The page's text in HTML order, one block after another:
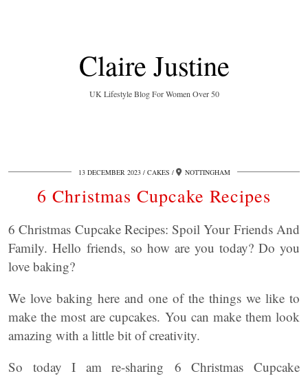
Claire Justine
UK Lifestyle Blog For Women Over 50
13 DECEMBER 2023 CAKES NOTTINGHAM
6 Christmas Cupcake Recipes
6 Christmas Cupcake Recipes: Spoil Your Friends And
Family. Hello friends, so how are you today? Do you
love baking?
We love baking here and one of the things we like to
make the most are cupcakes. You can make them look
amazing with a little bit of creativity.
So today I am re-sharing 6 Christmas Cupcake